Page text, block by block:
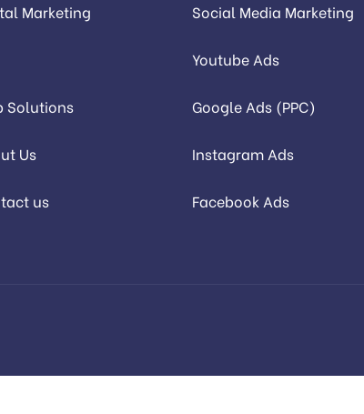
Marketing
Solutions
Us
us
Social Media Marketing
Youtube Ads
Google Ads (PPC)
Instagram Ads
Facebook Ads